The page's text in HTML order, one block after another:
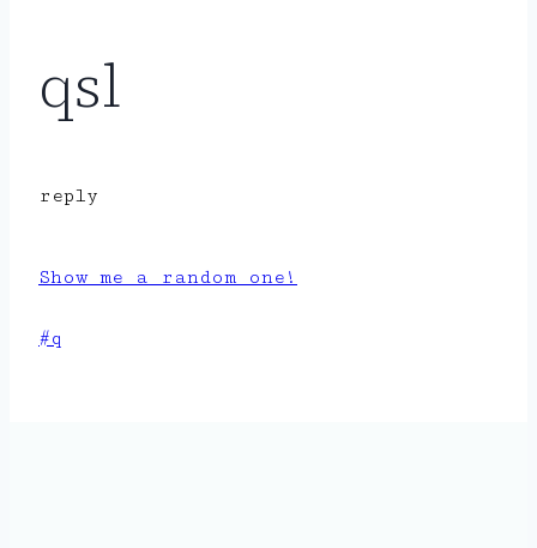
qsl
reply
Show me a random one!
Post
#q